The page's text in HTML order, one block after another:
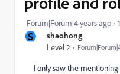
S shaohong
Level 2
Forum|Forum|4 years ago
I only saw the